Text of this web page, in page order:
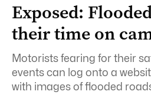
Exposed:
their time on
Motorists fearing for their
events can log onto a
with images of flooded